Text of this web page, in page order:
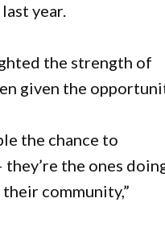
year.
the strength of
given the
the chance to
the ones
community,”